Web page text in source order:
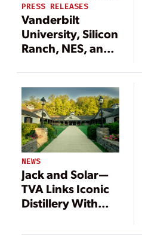
PRESS RELEASES
Vanderbilt
University, Silicon
Ranch, NES, and
Switch on the
Vanderbilt I Solar
Farm
NEWS
Jack and Solar—
TVA Links Iconic
Distillery With
Energy